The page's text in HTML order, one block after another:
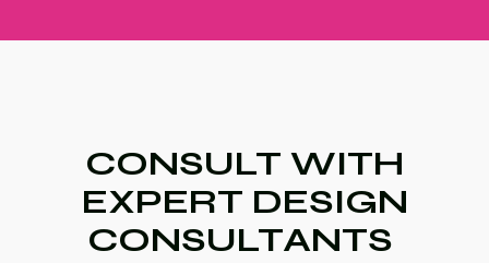
CONSULT WITH
EXPERT DESIGN
CONSULTANTS